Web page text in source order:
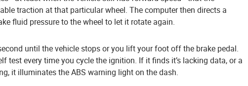
traction at that particular wheel. The computer then directs a
fluid pressure to the wheel to let it rotate again.
until the vehicle stops or you lift your foot off the brake pedal.
test every time you cycle the ignition. If it finds it’s lacking data, or a
it illuminates the ABS warning light on the dash.